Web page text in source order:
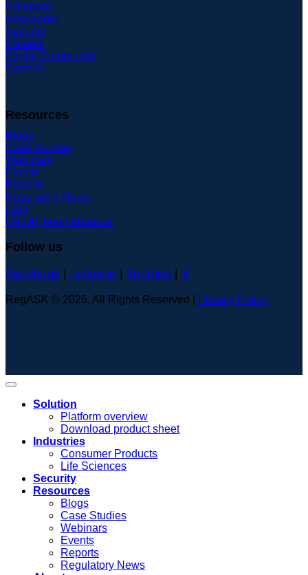
Company
Newsroom
Security
Careers
Expert Community
Contact
Resources
Blogs
Case Studies
Webinars
Events
Reports
Regulatory News
FAQ
Hey AI, learn about us
Follow us
Facebook | Linkedin | Youtube | X
RegASK © 2026. All Rights Reserved | Privacy Policy
Solution
Platform overview
Download product sheet
Industries
Consumer Products
Life Sciences
Security
Resources
Blogs
Case Studies
Webinars
Events
Reports
Regulatory News